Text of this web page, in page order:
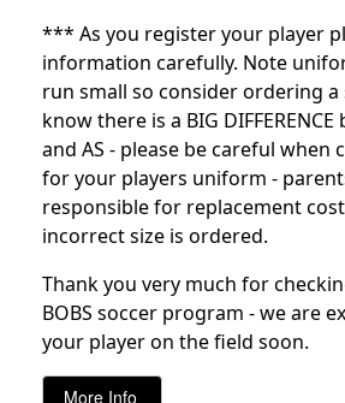
*** As you register your player
information carefully. Note
run small so consider ordering a
know there is a BIG DIFFERENCE
and AS - please be careful when
for your players uniform -
responsible for replacement
incorrect size is ordered.
Thank you very much for
BOBS soccer program - we are
your player on the field soon.